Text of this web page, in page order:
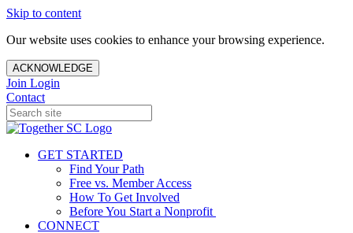
Skip to content
Our website uses cookies to enhance your browsing experience.
ACKNOWLEDGE
Join Login
Contact
GET STARTED
Find Your Path
Free vs. Member Access
How To Get Involved
Before You Start a Nonprofit
CONNECT